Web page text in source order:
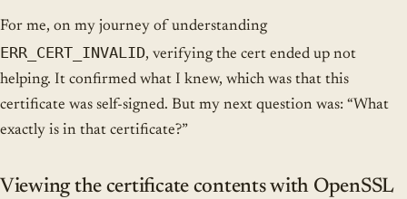
For me, on my journey of understanding
ERR_CERT_INVALID, verifying the cert ended up not
helping. It confirmed what I knew, which was that this
certificate was self-signed. But my next question was: “What
exactly is in that certificate?”
Viewing the certificate contents with OpenSSL